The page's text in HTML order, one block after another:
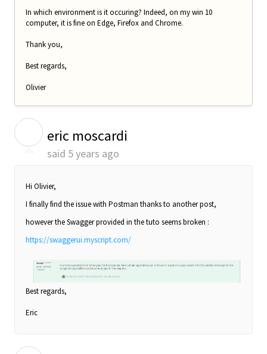
In which environment is it occuring? Indeed, on my win 10
computer, it is fine on Edge, Firefox and Chrome.
Thank you,
Best regards,
Olivier
eric moscardi
said 5 years ago
Hi Olivier,
I finally find the issue with Postman thanks to another post,
however the Swagger provided in the tuto seems broken :
https://swaggerui.myscript.com/
Best regards,
Eric